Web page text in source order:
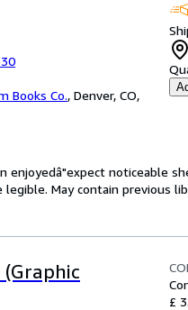
Books Co., Denver, CO,
enjoyedâ"expect noticeable
May contain previous
£